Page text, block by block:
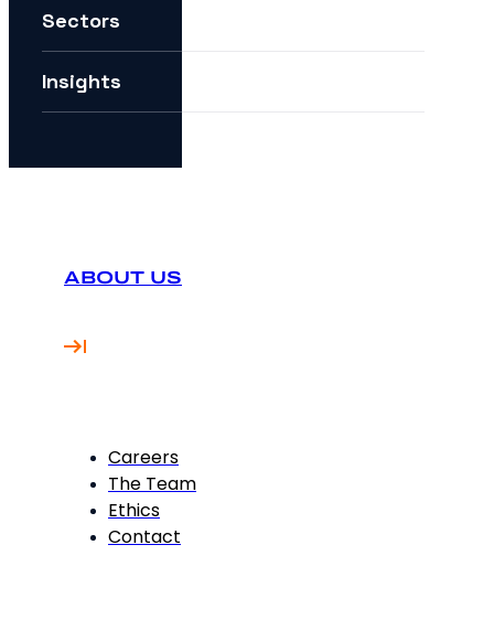
How can I future-proof my digital strategy?
Sectors
Insights
ABOUT US
Careers
The Team
Ethics
Contact